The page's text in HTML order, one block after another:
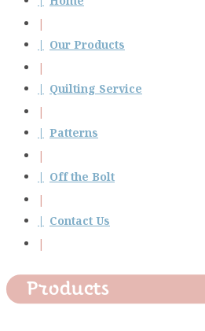
Our Products
Quilting Service
Patterns
Off the Bolt
Contact Us
Products